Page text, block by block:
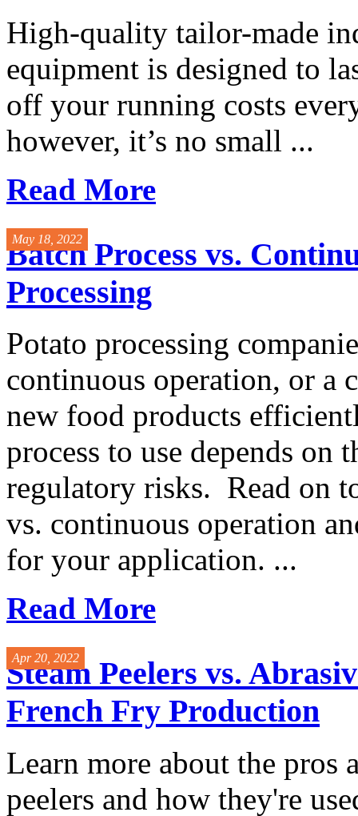
High-quality tailor-made
equipment is designed to
off your running costs
however, it’s no small ...
Read More
May 18, 2022
Batch Process vs.
Processing
Potato processing
continuous operation, or a
new food products
process to use depends on
regulatory risks. Read on
vs. continuous operation
for your application. ...
Read More
Apr 20, 2022
Steam Peelers vs.
French Fry Production
Learn more about the pros
peelers and how they're